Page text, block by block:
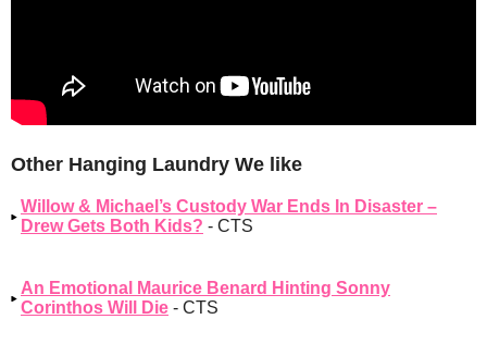
Other Hanging Laundry We like
Willow & Michael’s Custody War Ends In Disaster –
Drew Gets Both Kids? - CTS
An Emotional Maurice Benard Hinting Sonny
Corinthos Will Die - CTS